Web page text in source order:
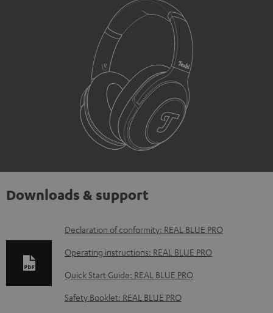
Downloads & support
D
o
n
l
Declaration of conformity: REAL BLUE PRO
Operating instructions: REAL BLUE PRO
Quick Start Guide: REAL BLUE PRO
Safety Booklet: REAL BLUE PRO